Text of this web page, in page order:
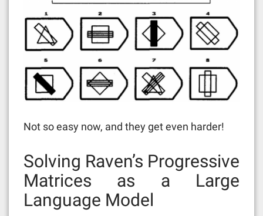
Not so easy now, and they get even harder!
Solving Raven’s Progressive
Matrices as a Large
Language Model